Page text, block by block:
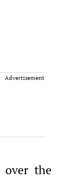
Advertisement
over the